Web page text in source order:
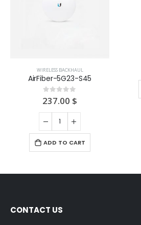
WIRELESS BACKHAUL
AirFiber-5G23-S45
0out of 5
237.00 $
ADD TO CART
CONTACT US